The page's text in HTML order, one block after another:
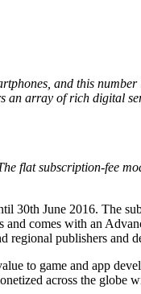
and this
array of rich digital
flat subscription-fee
30th June 2016. The
comes with an
publishers and
to game and app
across the globe